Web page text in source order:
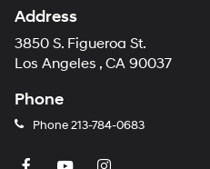
Address
3850 S. Figueroa St.
Los Angeles , CA 90037
Phone
Phone213-784-0683